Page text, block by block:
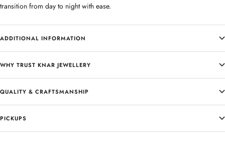
transition from day to night with ease.
ADDITIONAL INFORMATION
WHY TRUST KNAR JEWELLERY
QUALITY & CRAFTSMANSHIP
PICKUPS